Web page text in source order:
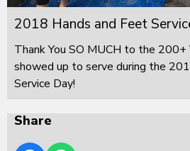
2018 Hands and Feet
Thank You SO MUCH to the
showed up to serve during the
Service Day!
Share